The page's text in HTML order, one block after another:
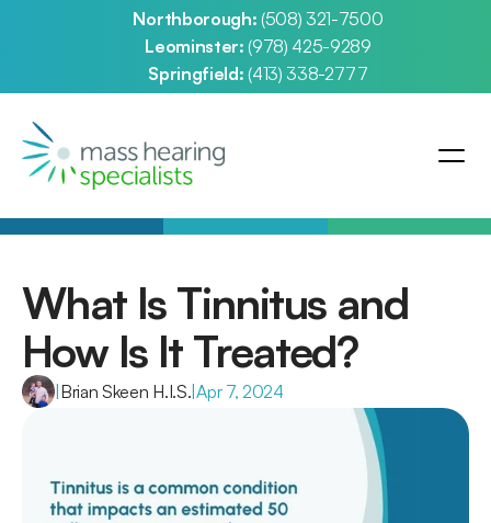
Northborough: (508) 321-7500
Leominster: (978) 425-9289
Springfield: (413) 338-2777
What Is Tinnitus and
How Is It Treated?
|Brian Skeen H.I.S.|Apr 7, 2024